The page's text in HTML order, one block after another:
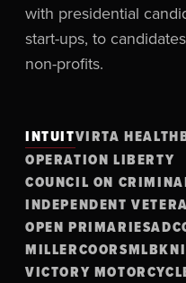
with presidential
start-ups, to
non-profits.
INTUITVIRTA HEALTH
OPERATION LIBERTY
COUNCIL ON
INDEPENDENT
OPEN PRIMARIES
MILLERCOORSMLB
VICTORY